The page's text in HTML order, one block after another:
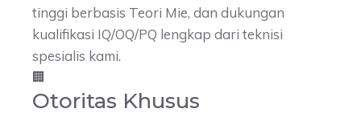
tinggi berbasis Teori Mie, dan dukungan
kualifikasi IQ/OQ/PQ lengkap dari teknisi
spesialis kami.
🏢
Otoritas Khusus